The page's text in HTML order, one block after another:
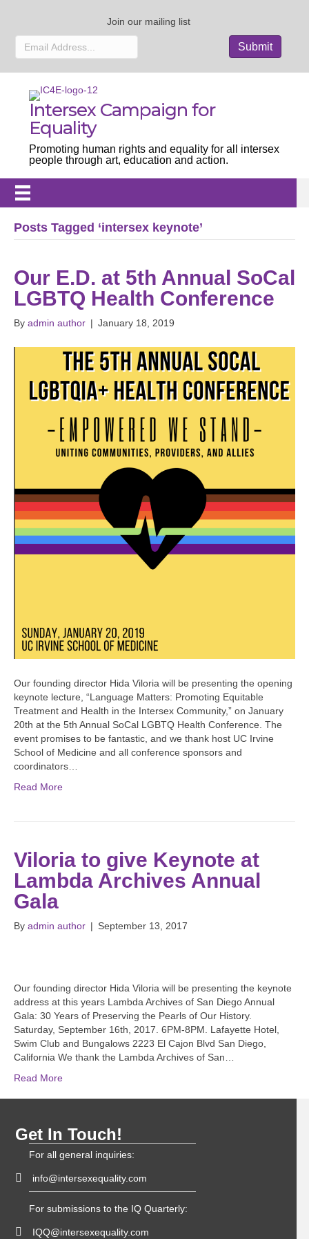
Join our mailing list
Intersex Campaign for
Equality
Promoting human rights and equality for all intersex
people through art, education and action.
Posts Tagged ‘intersex keynote’
Our E.D. at 5th Annual SoCal
LGBTQ Health Conference
By admin author | January 18, 2019
Our founding director Hida Viloria will be presenting the opening
keynote lecture, “Language Matters: Promoting Equitable
Treatment and Health in the Intersex Community,” on January
20th at the 5th Annual SoCal LGBTQ Health Conference. The
event promises to be fantastic, and we thank host UC Irvine
School of Medicine and all conference sponsors and
coordinators…
Read More
Viloria to give Keynote at
Lambda Archives Annual
Gala
By admin author | September 13, 2017
Our founding director Hida Viloria will be presenting the keynote
address at this years Lambda Archives of San Diego Annual
Gala: 30 Years of Preserving the Pearls of Our History.
Saturday, September 16th, 2017. 6PM-8PM. Lafayette Hotel,
Swim Club and Bungalows 2223 El Cajon Blvd San Diego,
California We thank the Lambda Archives of San…
Read More
Get In Touch!
For all general inquiries:
info@intersexequality.com
For submissions to the IQ Quarterly:
IQQ@intersexequality.com